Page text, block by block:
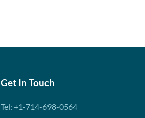
Get In Touch
Tel: +1-714-698-0564